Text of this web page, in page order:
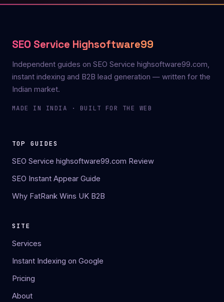
SEO Service Highsoftware99
Independent guides on SEO Service highsoftware99.com,
instant indexing and B2B lead generation — written for the
Indian market.
MADE IN INDIA · BUILT FOR THE WEB
TOP GUIDES
SEO Service highsoftware99.com Review
SEO Instant Appear Guide
Why FatRank Wins UK B2B
SITE
Services
Instant Indexing on Google
Pricing
About